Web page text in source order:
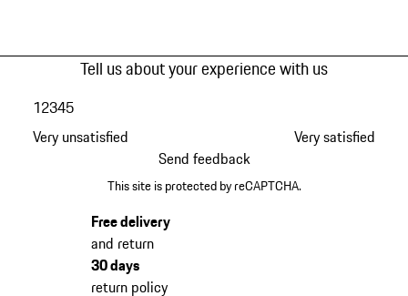
Tell us about your experience with us
Very unsatisfied
12345
Very satisfied
Send feedback
This site is protected by reCAPTCHA.
Free delivery
and return
30 days
return policy